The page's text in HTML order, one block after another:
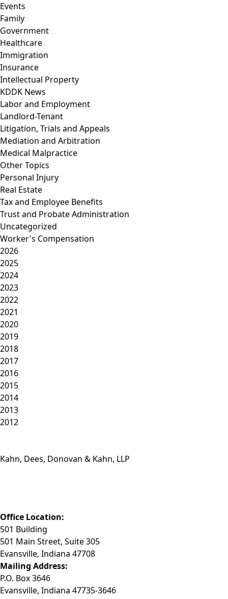
Events
Family
Government
Healthcare
Immigration
Insurance
Intellectual Property
KDDK News
Labor and Employment
Landlord-Tenant
Litigation, Trials and Appeals
Mediation and Arbitration
Medical Malpractice
Other Topics
Personal Injury
Real Estate
Tax and Employee Benefits
Trust and Probate Administration
Uncategorized
Worker's Compensation
2026
2025
2024
2023
2022
2021
2020
2019
2018
2017
2016
2015
2014
2013
2012
Kahn, Dees, Donovan & Kahn, LLP
Office Location:
501 Building
501 Main Street, Suite 305
Evansville, Indiana 47708
Mailing Address:
P.O. Box 3646
Evansville, Indiana 47735-3646